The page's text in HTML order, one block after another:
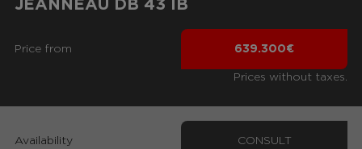
JEANNEAU DB 43 IB
Price from 639.300€
Prices without taxes.
Availability CONSULT